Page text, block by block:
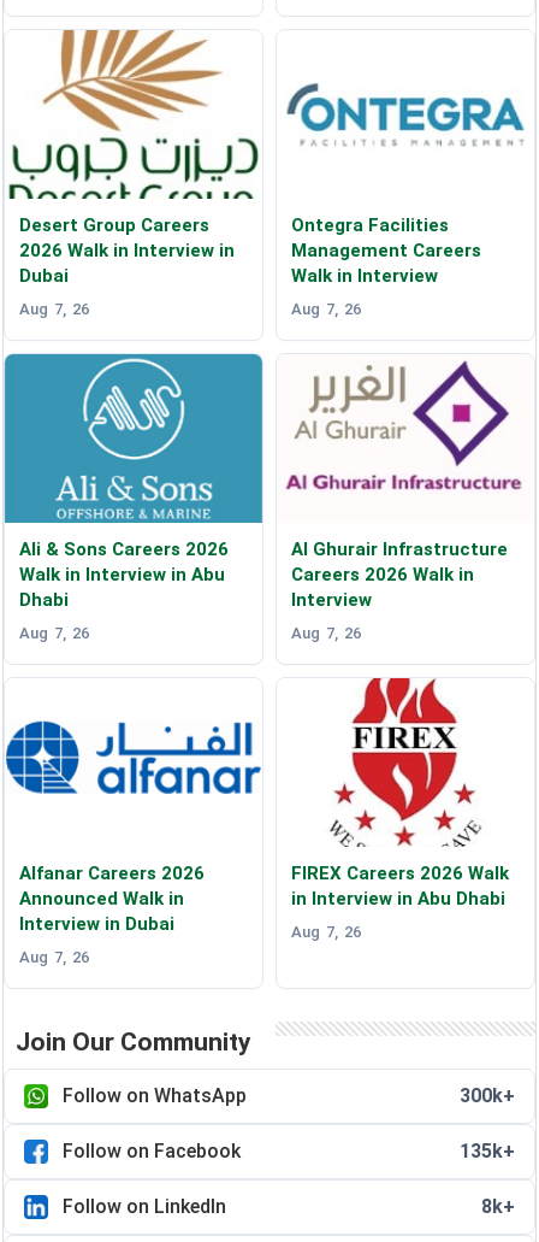
Desert Group Careers
2026 Walk in Interview in
Dubai
Aug 7, 26
Ontegra Facilities
Management Careers
Walk in Interview
Aug 7, 26
Ali & Sons Careers 2026
Walk in Interview in Abu
Dhabi
Aug 7, 26
Al Ghurair Infrastructure
Careers 2026 Walk in
Interview
Aug 7, 26
Alfanar Careers 2026
Announced Walk in
Interview in Dubai
Aug 7, 26
FIREX Careers 2026 Walk
in Interview in Abu Dhabi
Aug 7, 26
Join Our Community
Follow on WhatsApp 300k+
Follow on Facebook 135k+
Follow on LinkedIn 8k+